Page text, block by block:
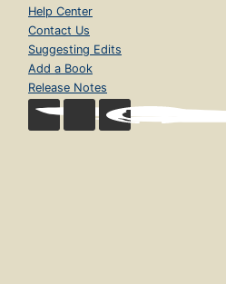
Help Center
Contact Us
Suggesting Edits
Add a Book
Release Notes